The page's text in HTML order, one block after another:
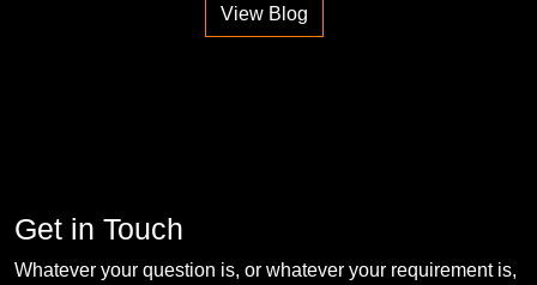
View Blog
Get in Touch
Whatever your question is, or whatever your requirement is,